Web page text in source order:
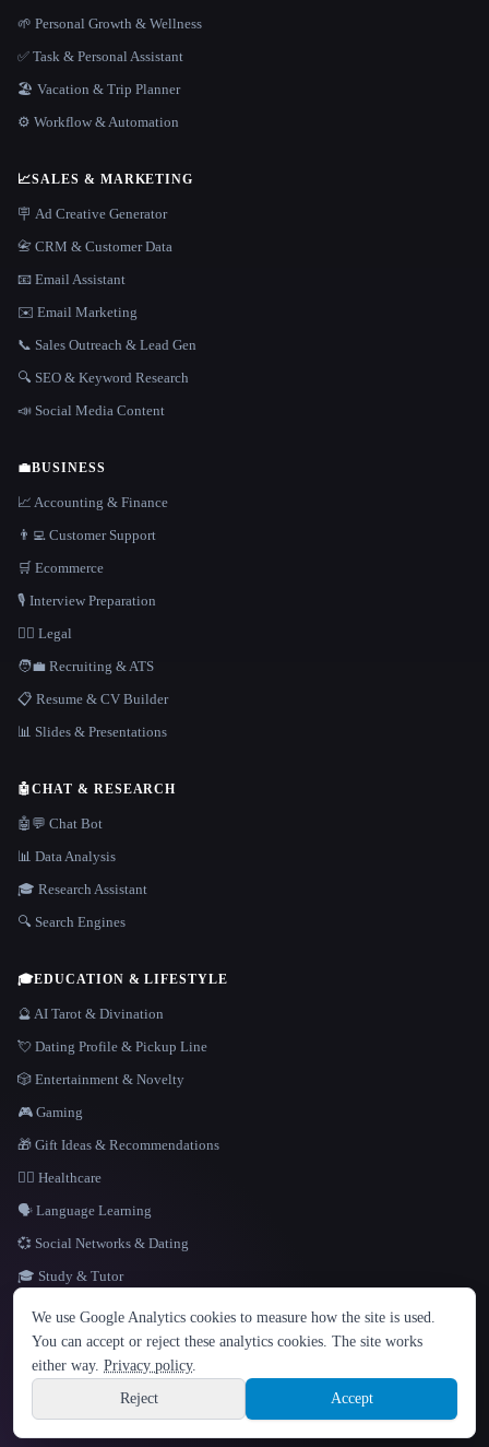
LANGUAGE
English español Français Русский 简体中文
Hindi
Sign up
🌱 Personal Growth & Wellness
✅ Task & Personal Assistant
🏖 Vacation & Trip Planner
⚙️ Workflow & Automation
📈SALES & MARKETING
🪧 Ad Creative Generator
📇 CRM & Customer Data
📧 Email Assistant
✉️ Email Marketing
📞 Sales Outreach & Lead Gen
🔍 SEO & Keyword Research
📣 Social Media Content
💼BUSINESS
📈 Accounting & Finance
👨‍💻 Customer Support
🛒 Ecommerce
🎙️ Interview Preparation
👩‍⚖️ Legal
🧑‍💼 Recruiting & ATS
📋 Resume & CV Builder
📊 Slides & Presentations
🤖CHAT & RESEARCH
🤖💬 Chat Bot
📊 Data Analysis
🎓 Research Assistant
🔍 Search Engines
🎓EDUCATION & LIFESTYLE
🔮 AI Tarot & Divination
💘 Dating Profile & Pickup Line
🎲 Entertainment & Novelty
🎮 Gaming
🎁 Gift Ideas & Recommendations
👩‍⚕️ Healthcare
🗣️ Language Learning
💞 Social Networks & Dating
🎓 Study & Tutor
Site information
© 2026 That AI Collection. All rights reserved.
build de3d624c
We use Google Analytics cookies to measure how the site is used.
You can accept or reject these analytics cookies. The site works
either way. Privacy policy.
Reject
Accept